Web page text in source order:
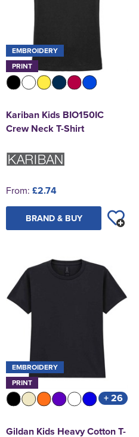
EMBROIDERY
PRINT
Kariban Kids BIO150IC
Crew Neck T-Shirt
From: £2.74
BRAND & BUY
EMBROIDERY
PRINT
+ 26
Gildan Kids Heavy Cotton T-